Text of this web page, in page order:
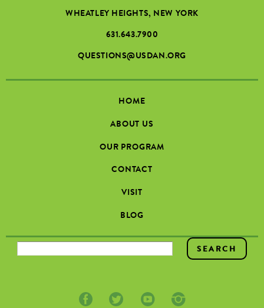
WHEATLEY HEIGHTS, NEW YORK
631.643.7900
QUESTIONS@USDAN.ORG
HOME
ABOUT US
OUR PROGRAM
CONTACT
VISIT
BLOG
SEARCH FORM